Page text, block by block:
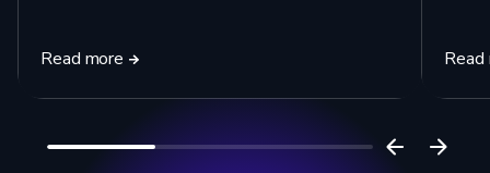
Read more Read